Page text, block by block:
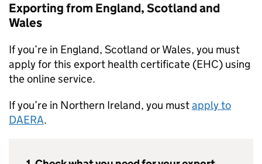
Exporting from England, Scotland and
Wales
If you’re in England, Scotland or Wales, you must
apply for this export health certificate (EHC) using
the online service.
If you’re in Northern Ireland, you mustapply to
DAERA.